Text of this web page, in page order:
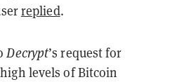
replied.
Decrypt’s request for
levels of Bitcoin